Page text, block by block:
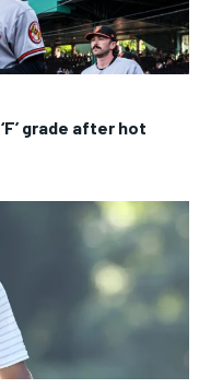
grade after hot